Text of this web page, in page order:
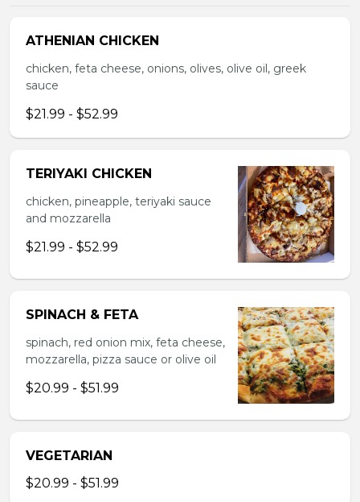
ATHENIAN CHICKEN
chicken, feta cheese, onions, olives, olive oil, greek
sauce
$21.99 - $52.99
TERIYAKI CHICKEN
chicken, pineapple, teriyaki sauce
and mozzarella
$21.99 - $52.99
SPINACH & FETA
spinach, red onion mix, feta cheese,
mozzarella, pizza sauce or olive oil
$20.99 - $51.99
VEGETARIAN
$20.99 - $51.99